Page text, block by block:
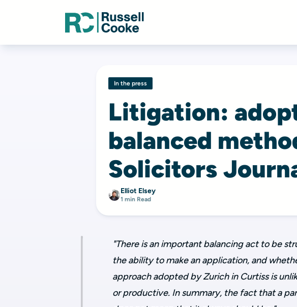
In the press
Litigation:
balanced
Solicitors
Elliot Elsey
1 min Read
"There is an important balancing act to be
the ability to make an application, and
approach adopted by Zurich in Curtiss is
or productive. In summary, the fact that a